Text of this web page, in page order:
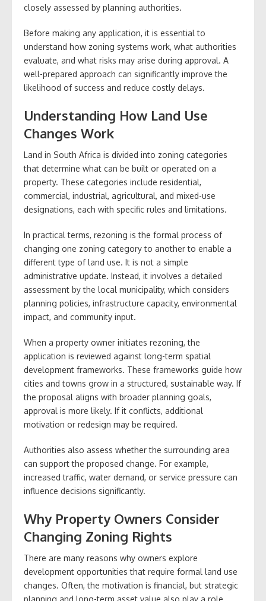
closely assessed by planning authorities.
Before making any application, it is essential to
understand how zoning systems work, what authorities
evaluate, and what risks may arise during approval. A
well-prepared approach can significantly improve the
likelihood of success and reduce costly delays.
Understanding How Land Use
Changes Work
Land in South Africa is divided into zoning categories
that determine what can be built or operated on a
property. These categories include residential,
commercial, industrial, agricultural, and mixed-use
designations, each with specific rules and limitations.
In practical terms, rezoning is the formal process of
changing one zoning category to another to enable a
different type of land use. It is not a simple
administrative update. Instead, it involves a detailed
assessment by the local municipality, which considers
planning policies, infrastructure capacity, environmental
impact, and community input.
When a property owner initiates rezoning, the
application is reviewed against long-term spatial
development frameworks. These frameworks guide how
cities and towns grow in a structured, sustainable way. If
the proposal aligns with broader planning goals,
approval is more likely. If it conflicts, additional
motivation or redesign may be required.
Authorities also assess whether the surrounding area
can support the proposed change. For example,
increased traffic, water demand, or service pressure can
influence decisions significantly.
Why Property Owners Consider
Changing Zoning Rights
There are many reasons why owners explore
development opportunities that require formal land use
changes. Often, the motivation is financial, but strategic